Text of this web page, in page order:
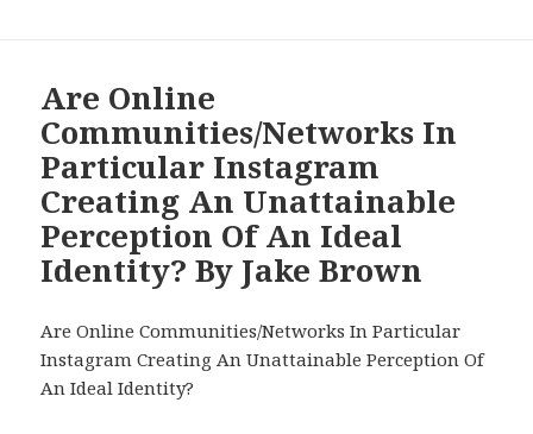
Are Online
Communities/Networks In
Particular Instagram
Creating An Unattainable
Perception Of An Ideal
Identity? By Jake Brown
Are Online Communities/Networks In Particular
Instagram Creating An Unattainable Perception Of
An Ideal Identity?